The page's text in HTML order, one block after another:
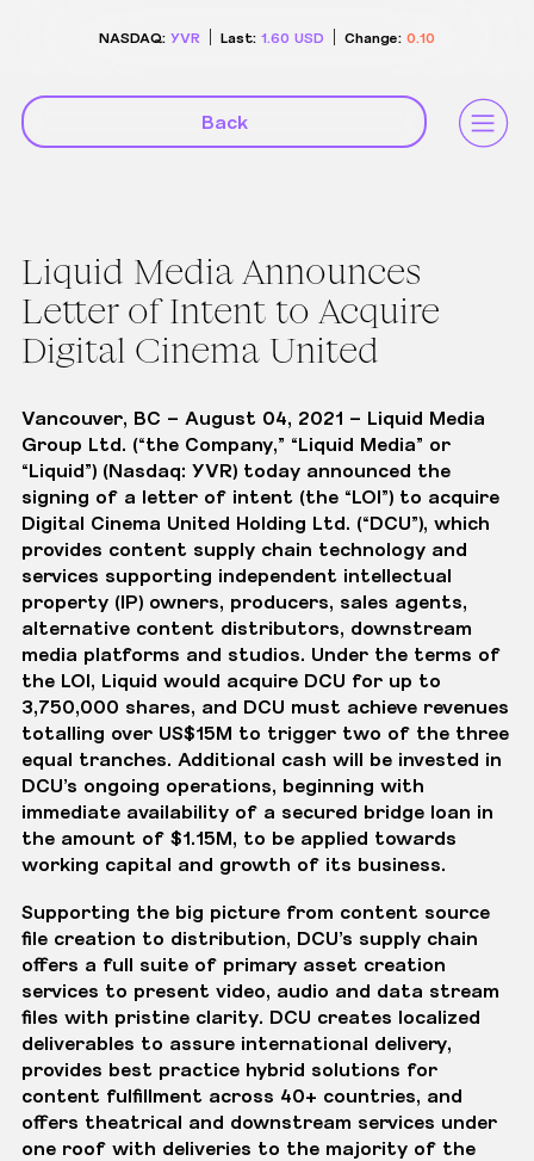
NASDAQ: YVR Last: 1.60 USD Change: 0.10
Back
Liquid Media Announces
Letter of Intent to Acquire
Digital Cinema United
Vancouver, BC – August 04, 2021 – Liquid Media
Group Ltd. (“the Company,” “Liquid Media” or
“Liquid”) (Nasdaq: YVR) today announced the
signing of a letter of intent (the “LOI”) to acquire
Digital Cinema United Holding Ltd. (“DCU”), which
provides content supply chain technology and
services supporting independent intellectual
property (IP) owners, producers, sales agents,
alternative content distributors, downstream
media platforms and studios. Under the terms of
the LOI, Liquid would acquire DCU for up to
3,750,000 shares, and DCU must achieve revenues
totalling over US$15M to trigger two of the three
equal tranches. Additional cash will be invested in
DCU’s ongoing operations, beginning with
immediate availability of a secured bridge loan in
the amount of $1.15M, to be applied towards
working capital and growth of its business.
Supporting the big picture from content source
file creation to distribution, DCU’s supply chain
offers a full suite of primary asset creation
services to present video, audio and data stream
files with pristine clarity. DCU creates localized
deliverables to assure international delivery,
provides best practice hybrid solutions for
content fulfillment across 40+ countries, and
offers theatrical and downstream services under
one roof with deliveries to the majority of the